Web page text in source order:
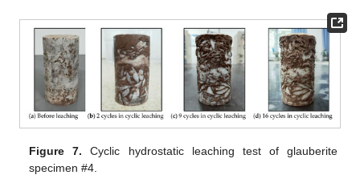
Figure 7. Cyclic hydrostatic leaching test of glauberite
specimen #4.